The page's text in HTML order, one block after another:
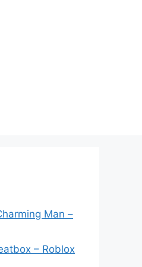
Man –
– Roblox